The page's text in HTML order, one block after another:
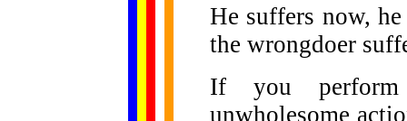
He suffers now,
the wrongdoer
If you
unwholesome